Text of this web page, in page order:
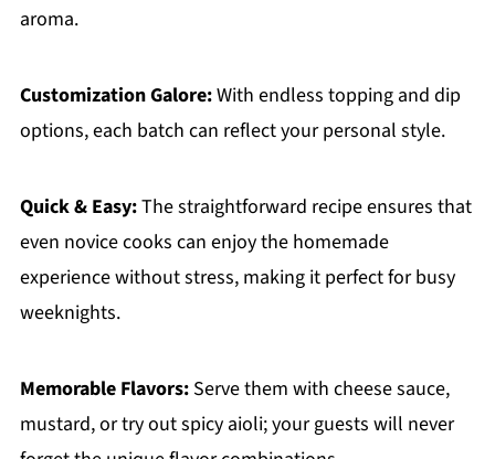
aroma.
Customization Galore:With endless topping and dip
options, each batch can reflect your personal style.
Quick & Easy:The straightforward recipe ensures that
even novice cooks can enjoy the homemade
experience without stress, making it perfect for busy
weeknights.
Memorable Flavors:Serve them with cheese sauce,
mustard, or try out spicy aioli; your guests will never